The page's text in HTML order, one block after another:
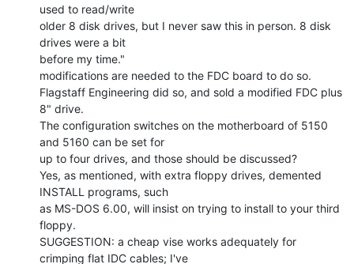
used to read/write
older 8 disk drives, but I never saw this in person. 8 disk
drives were a bit
before my time."
modifications are needed to the FDC board to do so.
Flagstaff Engineering did so, and sold a modified FDC plus
8" drive.
The configuration switches on the motherboard of 5150
and 5160 can be set for
up to four drives, and those should be discussed?
Yes, as mentioned, with extra floppy drives, demented
INSTALL programs, such
as MS-DOS 6.00, will insist on trying to install to your third
floppy.
SUGGESTION: a cheap vise works adequately for
crimping flat IDC cables; I've